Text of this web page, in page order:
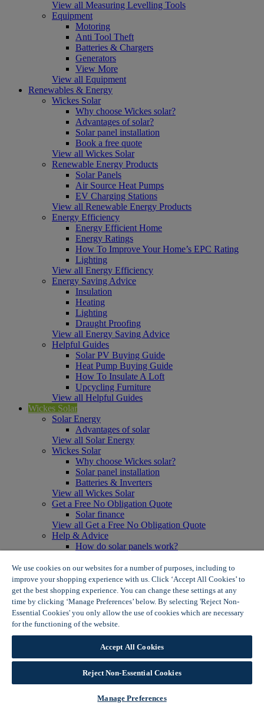
View all Measuring Levelling Tools
Equipment
Motoring
Anti Tool Theft
Batteries & Chargers
Generators
View More
View all Equipment
Renewables & Energy
Wickes Solar
Why choose Wickes solar?
Advantages of solar?
Solar panel installation
Book a free quote
View all Wickes Solar
Renewable Energy Products
Solar Panels
Air Source Heat Pumps
EV Charging Stations
View all Renewable Energy Products
Energy Efficiency
Energy Efficient Home
Energy Ratings
How To Improve Your Home’s EPC Rating
Lighting
View all Energy Efficiency
Energy Saving Advice
Insulation
Heating
Lighting
Draught Proofing
View all Energy Saving Advice
Helpful Guides
Solar PV Buying Guide
Heat Pump Buying Guide
How To Insulate A Loft
Upcycling Furniture
View all Helpful Guides
Wickes Solar
Solar Energy
Advantages of solar
View all Solar Energy
Wickes Solar
Why choose Wickes solar?
Solar panel installation
Batteries & Inverters
View all Wickes Solar
Get a Free No Obligation Quote
Solar finance
View all Get a Free No Obligation Quote
Help & Advice
How do solar panels work?
Solar panel myth busting
View all Help & Advice
Offers
Summer Savers
Garden Offers
Tiles & Flooring Offers
View More
View all Summer Savers
Great Offers
Internal Door Offers
Building Materials Offers
Interior Paint Offers
We use cookies on our websites for a number of purposes, including to
improve your shopping experience with us. Click ‘Accept All Cookies’ to
get the best shopping experience. You can change these settings at any
time by clicking ‘Manage Preferences’ below. By selecting 'Reject Non-
Essential Cookies' you only allow the use of cookies which are necessary
for the functioning of the website.
Accept All Cookies
Reject Non-Essential Cookies
Manage Preferences